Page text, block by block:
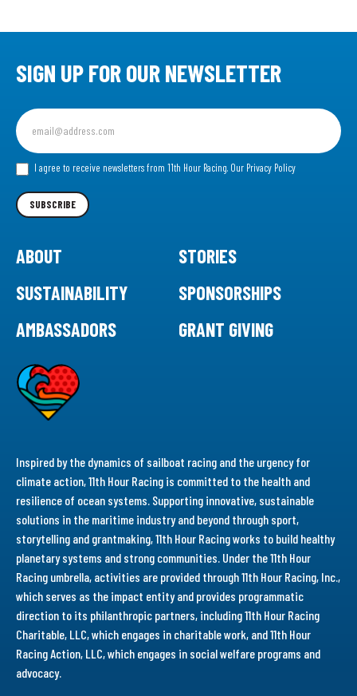
SIGN UP FOR OUR NEWSLETTER
Sign
up
for
our I agree to receive newsletters from 11th Hour Racing. Our Privacy Policy
SUBSCRIBE
ABOUT
STORIES
SUSTAINABILITY
SPONSORSHIPS
AMBASSADORS
GRANT GIVING
Inspired by the dynamics of sailboat racing and the urgency for
climate action, 11th Hour Racing is committed to the health and
resilience of ocean systems. Supporting innovative, sustainable
solutions in the maritime industry and beyond through sport,
storytelling and grantmaking, 11th Hour Racing works to build healthy
planetary systems and strong communities. Under the 11th Hour
Racing umbrella, activities are provided through 11th Hour Racing, Inc.,
which serves as the impact entity and provides programmatic
direction to its philanthropic partners, including 11th Hour Racing
Charitable, LLC, which engages in charitable work, and 11th Hour
Racing Action, LLC, which engages in social welfare programs and
advocacy.